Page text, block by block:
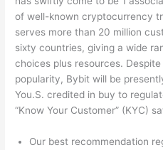
of well-known cryptocurrency
serves more than 20 million
sixty countries, giving a wide
choices plus resources.
popularity, Bybit will be
You.S. credited in buy to
“Know Your Customer” (KYC)
Our best recommendation